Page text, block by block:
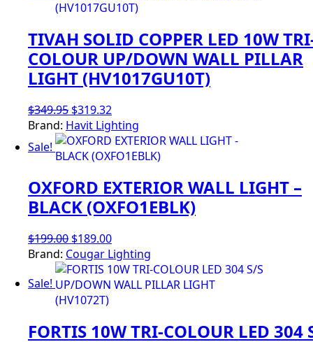
TIVAH SOLID COPPER LED 10W
COLOUR UP/DOWN WALL PILLAR
LIGHT (HV1017GU10T)
$349.95 Original
price
was:
$349.95.
$319.32
price
is:
$319.32.
Brand: Havit Lighting
Sale!
OXFORD EXTERIOR WALL LIGHT –
BLACK (OXFO1EBLK)
$199.00 Original
price
was:
$199.00.
$189.00Current
price
is:
$189.00.
Brand: Cougar Lighting
Sale!
FORTIS 10W TRI-COLOUR LED 304